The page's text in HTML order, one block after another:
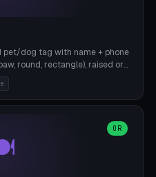
pet/dog tag with name + phone
round, rectangle), raised or
like Dancing/Great Vibes or
for hanging, 2-color
type in name + phone
OR